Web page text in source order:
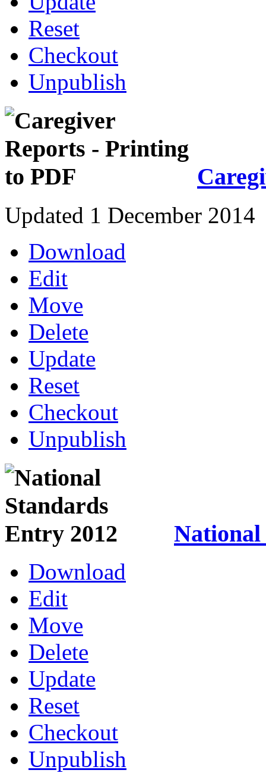
Reset
Checkout
Unpublish
Updated 1 December 2014
Download
Edit
Move
Delete
Update
Reset
Checkout
Unpublish
National
Download
Edit
Move
Delete
Update
Reset
Checkout
Unpublish